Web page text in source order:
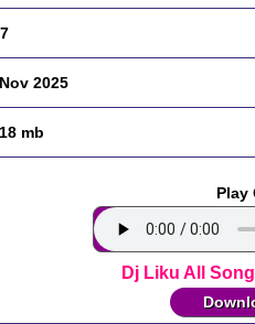
2025
mb
Play
Dj Liku All